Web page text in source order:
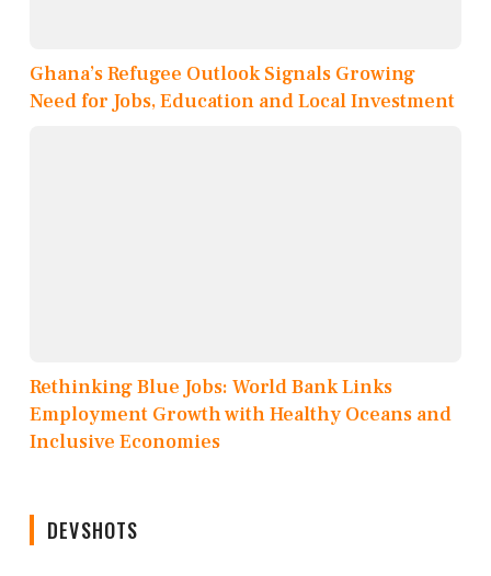
Ghana’s Refugee Outlook Signals Growing
Need for Jobs, Education and Local Investment
Rethinking Blue Jobs: World Bank Links
Employment Growth with Healthy Oceans and
Inclusive Economies
DEVSHOTS